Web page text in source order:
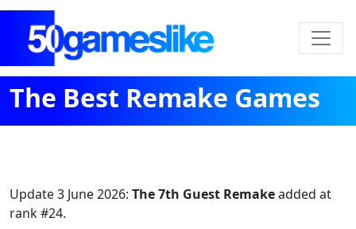
The Best Remake Games
Update3 June 2026: The 7th Guest Remakeadded at
rank #24.